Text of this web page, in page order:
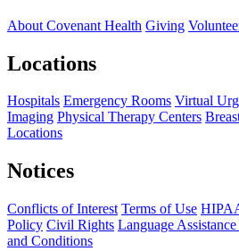
About Covenant Health Giving
Locations
Hospitals Emergency Rooms Virtual
Imaging Physical Therapy Centers
Locations
Notices
Conflicts of Interest Terms of Use
Policy Civil Rights Language
and Conditions